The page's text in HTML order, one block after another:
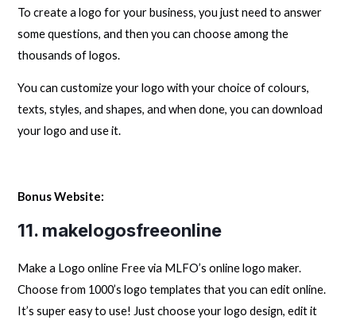
To create a logo for your business, you just need to answer
some questions, and then you can choose among the
thousands of logos.
You can customize your logo with your choice of colours,
texts, styles, and shapes, and when done, you can download
your logo and use it.
Bonus Website:
11. makelogosfreeonline
Make a Logo online Free via MLFO’s online logo maker.
Choose from 1000’s logo templates that you can edit online.
It’s super easy to use! Just choose your logo design, edit it